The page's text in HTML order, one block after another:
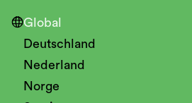
Global
Deutschland
Nederland
Norge